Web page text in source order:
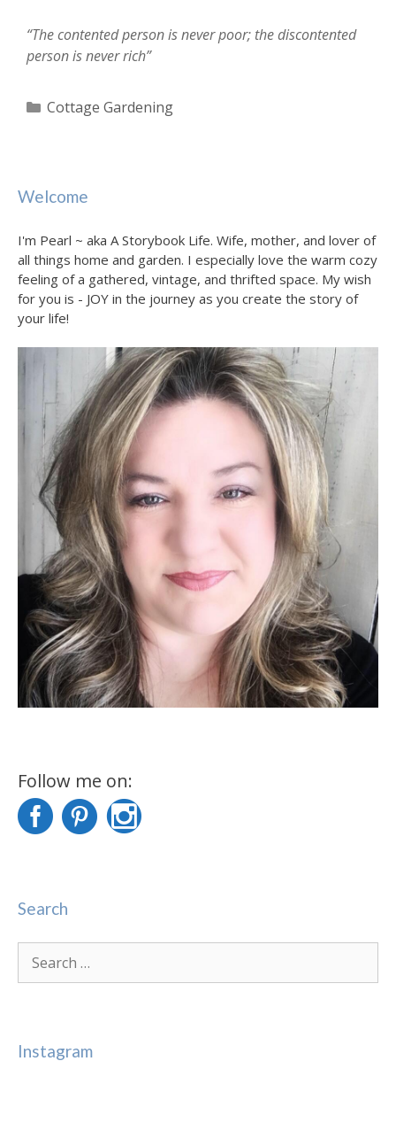
“The contented person is never poor; the discontented
person is never rich”
Categories
Cottage Gardening
Welcome
I'm Pearl ~ aka A Storybook Life. Wife, mother, and lover of
all things home and garden. I especially love the warm cozy
feeling of a gathered, vintage, and thrifted space. My wish
for you is - JOY in the journey as you create the story of
your life!
Follow me on:
Search
for:
Instagram